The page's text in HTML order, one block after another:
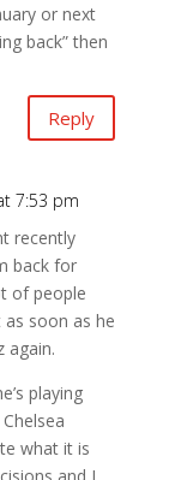
or next
back” then
Reply
7:53 pm
recently
back for
of people
soon as he
again.
playing
what it is